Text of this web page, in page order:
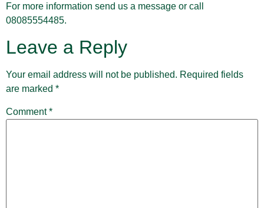
For more information send us a message or call
08085554485.
Leave a Reply
Your email address will not be published. Required fields
are marked *
Comment*